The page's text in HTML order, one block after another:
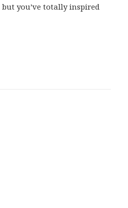
you’ve totally inspired